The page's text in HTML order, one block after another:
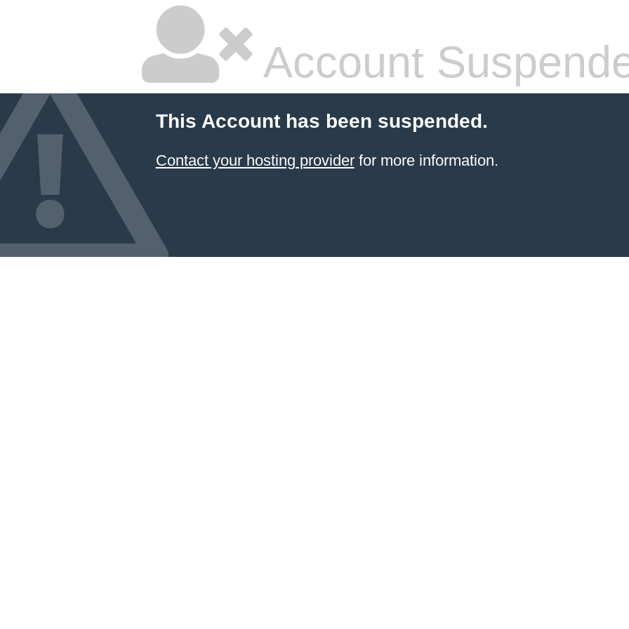
Account
This Account has been suspended.
Contact your hosting providerfor more information.